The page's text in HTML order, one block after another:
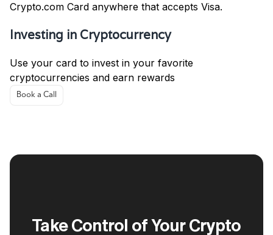
Crypto.com Card anywhere that accepts Visa.
Investing in Cryptocurrency
Use your card to invest in your favorite
cryptocurrencies and earn rewards
Book a Call
Take Control of Your Crypto